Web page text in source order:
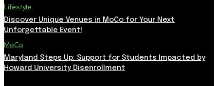
Lifestyle
Discover Unique Venues in MoCo for Your Next
Unforgettable Event!
MoCo
Maryland Steps Up: Support for Students Impacted by
Howard University Disenrollment